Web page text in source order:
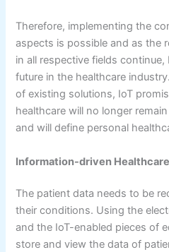
Therefore, implementing the
aspects is possible and as the
in all respective fields
future in the healthcare
of existing solutions, IoT
healthcare will no longer
and will define personal
Information-driven Healthcare
The patient data needs to be
their conditions. Using the
and the IoT-enabled pieces of
store and view the data of